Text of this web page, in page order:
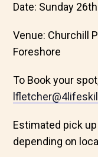
Date: Sunday
Venue: Churchill
Foreshore
To Book your
Estimated pick
depending on